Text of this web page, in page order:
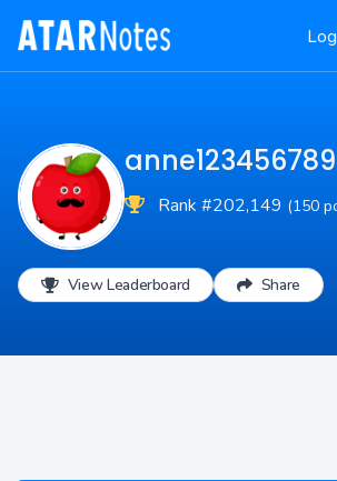
Rank #202,149 (150
View Leaderboard Share